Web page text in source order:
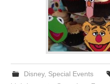
Disney, Special Events